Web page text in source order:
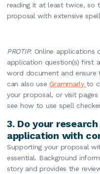
reading it at least twice, so
proposal with extensive
PROTIP: Online applications
application question(s) first
word document and ensure
can also useGrammarly to
your proposal, or visit pages
see how to use spell
3. Do your
application with
Supporting your proposal
essential. Background
story and provides the